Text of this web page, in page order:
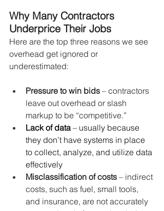
Why Many Contractors
Underprice Their Jobs
Here are the top three reasons we see
overhead get ignored or
underestimated:
Pressure to win bids – contractors
leave out overhead or slash
markup to be “competitive.”
Lack of data – usually because
they don’t have systems in place
to collect, analyze, and utilize data
effectively
Misclassification of costs – indirect
costs, such as fuel, small tools,
and insurance, are not accurately